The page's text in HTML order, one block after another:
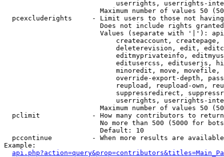
userrights, userrights-
Maximum number of values 50
pcexcluderights     - Limit users to those not
Does not include rights
Values (separate with '|'):
createaccount,
deleterevision, edit,
editmyprivateinfo,
editusercss, edituserjs,
minoredit, move,
override-export-depth,
reupload, reupload-own,
suppressredirect,
userrights, userrights-
Maximum number of values 50
  pclimit             - How many contributors to return
No more than 500 (5000 for
                        Default: 10
pccontinue          - When more results are
Example: